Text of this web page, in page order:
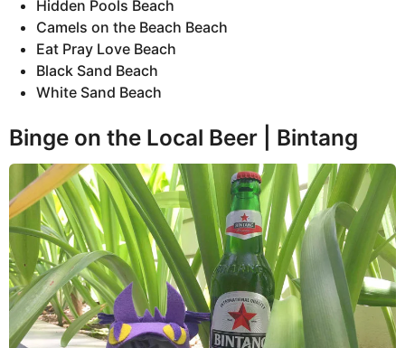
Hidden Pools Beach
Camels on the Beach Beach
Eat Pray Love Beach
Black Sand Beach
White Sand Beach
Binge on the Local Beer | Bintang